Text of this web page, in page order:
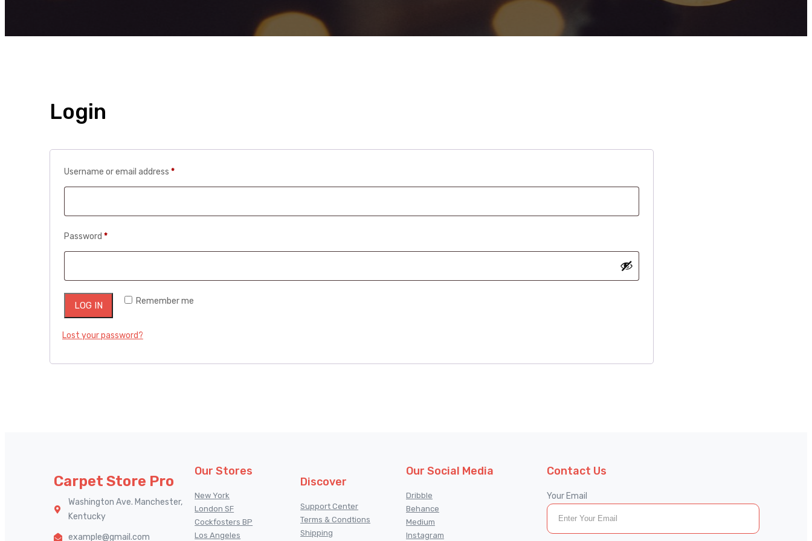
Login
Username or email address *Required
Password *Required
Remember me
LOG IN
Lost your password?
Carpet Store Pro
Washington Ave. Manchester,
Kentucky
example@gmail.com
Our Stores
New York
London SF
Cockfosters BP
Los Angeles
Discover
Support Center
Terms & Condtions
Shipping
Our Social Media
Dribble
Behance
Medium
Instagram
Contact Us
Your Email